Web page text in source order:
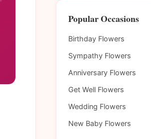
Popular Occasions
Birthday Flowers
Sympathy Flowers
Anniversary Flowers
Get Well Flowers
Wedding Flowers
New Baby Flowers